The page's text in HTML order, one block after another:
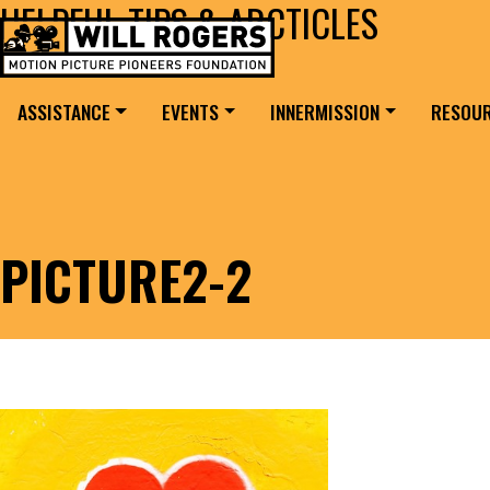
Skip to content
MAIN NAVIGATION
Search for:
ASSISTANCE EVENTS INNERMISSION
PICTURE2-2
HELPFUL TIPS & ARCTICLES